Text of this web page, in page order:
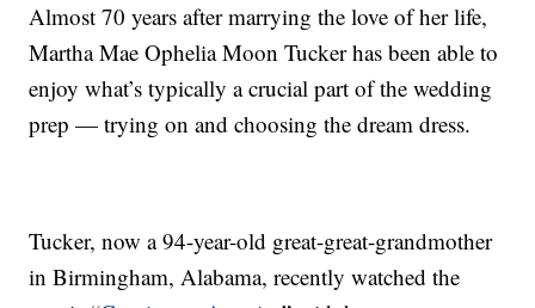
Almost 70 years after marrying the love of her life,
Martha Mae Ophelia Moon Tucker has been able to
enjoy what’s typically a crucial part of the wedding
prep — trying on and choosing the dream dress.
Tucker, now a 94-year-old great-great-grandmother
in Birmingham, Alabama, recently watched the